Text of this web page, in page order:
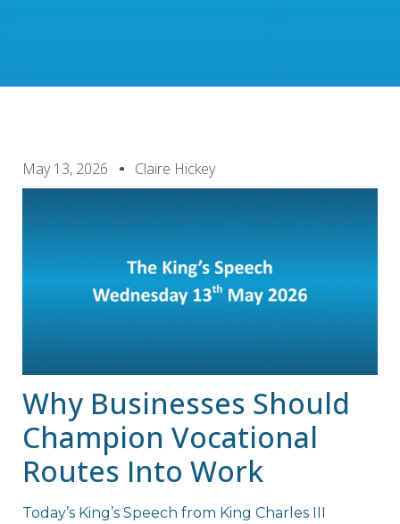
May 13, 2026 Claire Hickey
Why Businesses Should
Champion Vocational
Routes Into Work
Today’s King’s Speech from King Charles III